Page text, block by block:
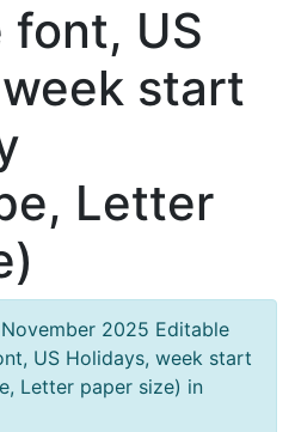
US
start
Letter
2025 Editable
US Holidays, week start
Letter paper size) in